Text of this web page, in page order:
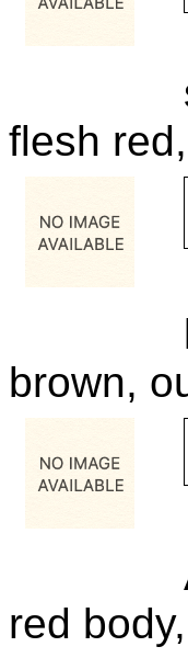
flesh
brown,
red